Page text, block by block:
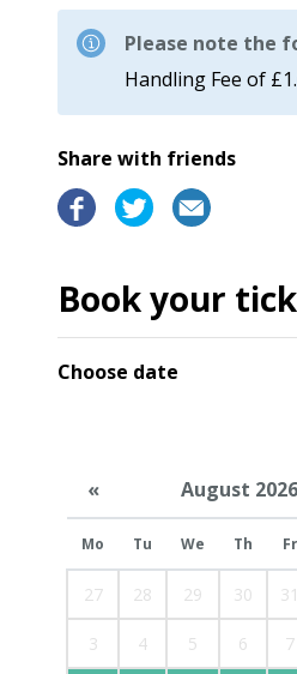
Please note the
Handling Fee of
Share with friends
Book your
Choose date
« August 2026
Mo Tu We Th Fr
27 28 29 30 31
3 4 5 6 7